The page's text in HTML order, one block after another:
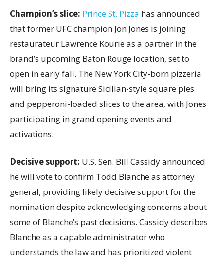
Champion’s slice: Prince St. Pizza has announced
that former UFC champion Jon Jones is joining
restaurateur Lawrence Kourie as a partner in the
brand’s upcoming Baton Rouge location, set to
open in early fall. The New York City-born pizzeria
will bring its signature Sicilian-style square pies
and pepperoni-loaded slices to the area, with Jones
participating in grand opening events and
activations.
Decisive support: U.S. Sen. Bill Cassidy announced
he will vote to confirm Todd Blanche as attorney
general, providing likely decisive support for the
nomination despite acknowledging concerns about
some of Blanche’s past decisions. Cassidy describes
Blanche as a capable administrator who
understands the law and has prioritized violent